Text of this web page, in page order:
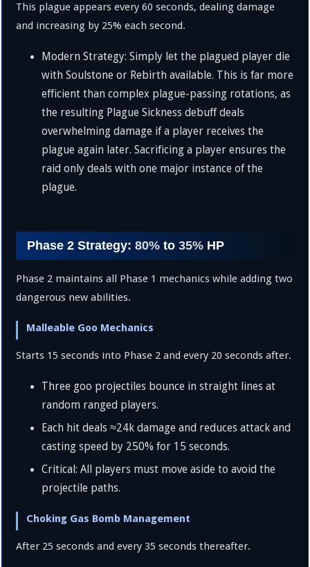
This plague appears every 60 seconds, dealing damage
and increasing by 25% each second.
Modern Strategy: Simply let the plagued player die
with Soulstone or Rebirth available. This is far more
efficient than complex plague-passing rotations, as
the resulting Plague Sickness debuff deals
overwhelming damage if a player receives the
plague again later. Sacrificing a player ensures the
raid only deals with one major instance of the
plague.
Phase 2 Strategy:80% to35% HP
Phase 2 maintains all Phase 1 mechanics while adding two
dangerous new abilities.
Malleable Goo Mechanics
Starts 15 seconds into Phase 2 and every 20 seconds after.
Three goo projectiles bounce in straight lines at
random ranged players.
Each hit deals≈24k damage and reduces attack and
casting speed by 250% for 15 seconds.
Critical: All players must move aside to avoid the
projectile paths.
Choking Gas Bomb Management
After 25 seconds and every 35 seconds thereafter.